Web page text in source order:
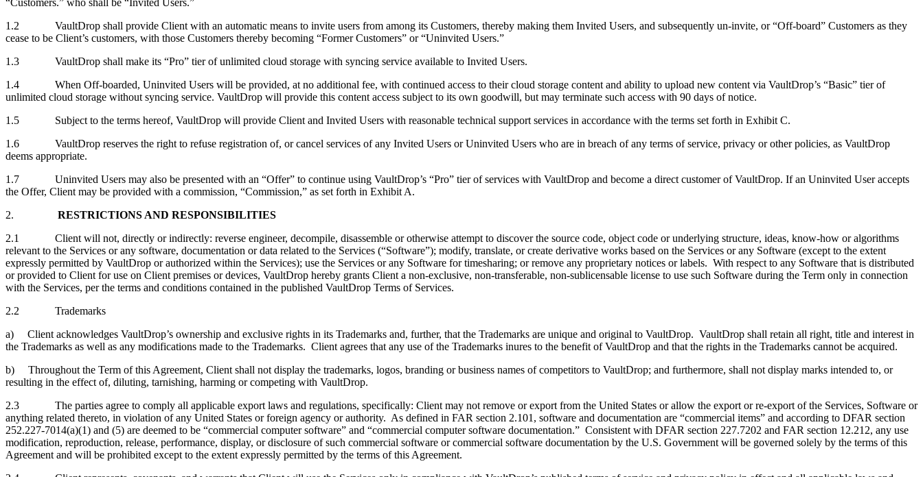
1.2 VaultDrop shall provide Client with an automatic means to invite users from among its Customers, thereby making them Invited Users, and subsequently un-invite, or “Off-board” Customers as they
cease to be Client’s customers, with those Customers thereby becoming “Former Customers” or “Uninvited Users.”
1.3 VaultDrop shall make its “Pro” tier of unlimited cloud storage with syncing service available to Invited Users.
1.4 When Off-boarded, Uninvited Users will be provided, at no additional fee, with continued access to their cloud storage content and ability to upload new content via VaultDrop’s “Basic” tier of
unlimited cloud storage without syncing service. VaultDrop will provide this content access subject to its own goodwill, but may terminate such access with 90 days of notice.
1.5 Subject to the terms hereof, VaultDrop will provide Client and Invited Users with reasonable technical support services in accordance with the terms set forth in Exhibit C.
1.6 VaultDrop reserves the right to refuse registration of, or cancel services of any Invited Users or Uninvited Users who are in breach of any terms of service, privacy or other policies, as VaultDrop
deems appropriate.
1.7 Uninvited Users may also be presented with an “Offer” to continue using VaultDrop’s “Pro” tier of services with VaultDrop and become a direct customer of VaultDrop. If an Uninvited User accepts
the Offer, Client may be provided with a commission, “Commission,” as set forth in Exhibit A.
2. RESTRICTIONS AND RESPONSIBILITIES
2.1 Client will not, directly or indirectly: reverse engineer, decompile, disassemble or otherwise attempt to discover the source code, object code or underlying structure, ideas, know-how or algorithms
relevant to the Services or any software, documentation or data related to the Services (“Software”); modify, translate, or create derivative works based on the Services or any Software (except to the extent
expressly permitted by VaultDrop or authorized within the Services); use the Services or any Software for timesharing; or remove any proprietary notices or labels. With respect to any Software that is distributed
or provided to Client for use on Client premises or devices, VaultDrop hereby grants Client a non-exclusive, non-transferable, non-sublicensable license to use such Software during the Term only in connection
with the Services, per the terms and conditions contained in the published VaultDrop Terms of Services.
2.2 Trademarks
a) Client acknowledges VaultDrop’s ownership and exclusive rights in its Trademarks and, further, that the Trademarks are unique and original to VaultDrop. VaultDrop shall retain all right, title and interest in
the Trademarks as well as any modifications made to the Trademarks. Client agrees that any use of the Trademarks inures to the benefit of VaultDrop and that the rights in the Trademarks cannot be acquired.
b) Throughout the Term of this Agreement, Client shall not display the trademarks, logos, branding or business names of competitors to VaultDrop; and furthermore, shall not display marks intended to, or
resulting in the effect of, diluting, tarnishing, harming or competing with VaultDrop.
2.3 The parties agree to comply all applicable export laws and regulations, specifically: Client may not remove or export from the United States or allow the export or re-export of the Services, Software or
anything related thereto, in violation of any United States or foreign agency or authority. As defined in FAR section 2.101, software and documentation are “commercial items” and according to DFAR section
252.227‑7014(a)(1) and (5) are deemed to be “commercial computer software” and “commercial computer software documentation.” Consistent with DFAR section 227.7202 and FAR section 12.212, any use
modification, reproduction, release, performance, display, or disclosure of such commercial software or commercial software documentation by the U.S. Government will be governed solely by the terms of this
Agreement and will be prohibited except to the extent expressly permitted by the terms of this Agreement.